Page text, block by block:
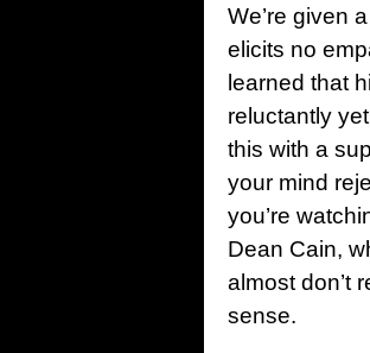
We’re given
elicits no
learned that
reluctantly
this with a
your mind
you’re
Dean Cain,
almost don’t
sense.